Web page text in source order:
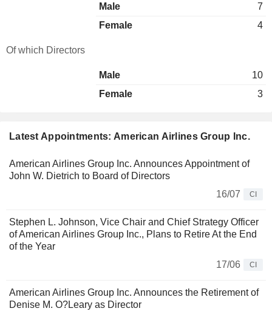
Latest Appointments: American Airlines Group Inc.
American Airlines Group Inc. Announces Appointment of
John W. Dietrich to Board of Directors
16/07
CI
Stephen L. Johnson, Vice Chair and Chief Strategy Officer
of American Airlines Group Inc., Plans to Retire At the End
of the Year
17/06
CI
American Airlines Group Inc. Announces the Retirement of
Denise M. O?Leary as Director
Male
7
Female
4
Of which Directors
Male
10
Female
3